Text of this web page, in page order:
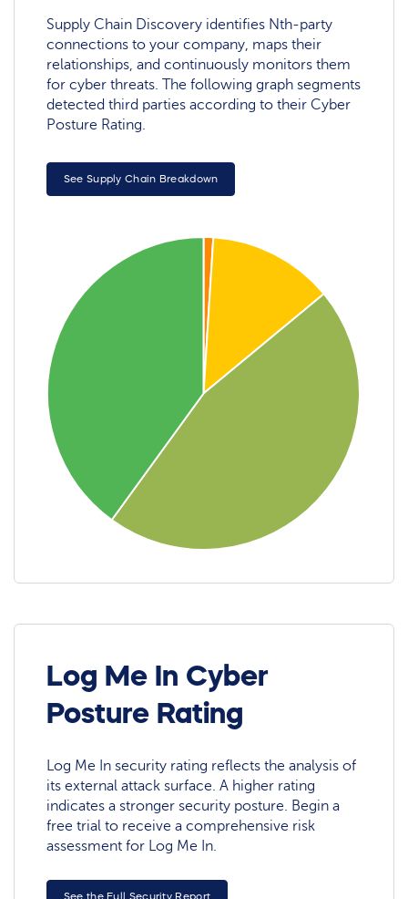
Supply Chain Discovery identifies Nth-party
connections to your company, maps their
relationships, and continuously monitors them
for cyber threats. The following graph segments
detected third parties according to their Cyber
Posture Rating.
See Supply Chain Breakdown
Log Me In Cyber
Posture Rating
Log Me In security rating reflects the analysis of
its external attack surface. A higher rating
indicates a stronger security posture. Begin a
free trial to receive a comprehensive risk
assessment for Log Me In.
See the Full Security Report